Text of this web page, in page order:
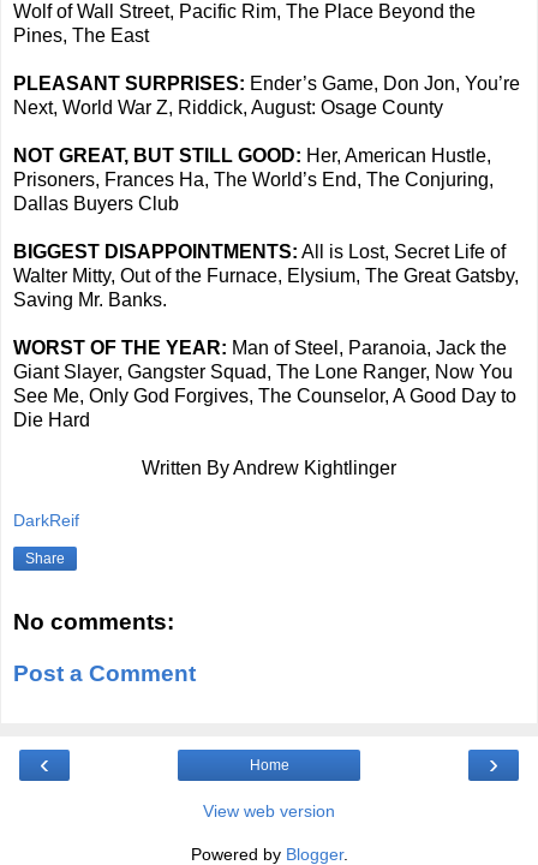
Wolf of Wall Street, Pacific Rim, The Place Beyond the
Pines, The East
PLEASANT SURPRISES: Ender’s Game, Don Jon, You’re
Next, World War Z, Riddick, August: Osage County
NOT GREAT, BUT STILL GOOD: Her, American Hustle,
Prisoners, Frances Ha, The World’s End, The Conjuring,
Dallas Buyers Club
BIGGEST DISAPPOINTMENTS: All is Lost, Secret Life of
Walter Mitty, Out of the Furnace, Elysium, The Great Gatsby,
Saving Mr. Banks.
WORST OF THE YEAR: Man of Steel, Paranoia, Jack the
Giant Slayer, Gangster Squad, The Lone Ranger, Now You
See Me, Only God Forgives, The Counselor, A Good Day to
Die Hard
Written By Andrew Kightlinger
DarkReif
Share
No comments:
Post a Comment
‹ ›
Home
View web version
Powered by Blogger.